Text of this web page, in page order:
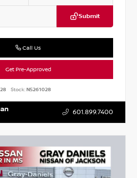
Submit
Call Us
Get Pre-Approved
Stock:N5261028
601.899.7400